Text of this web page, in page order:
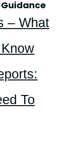
– What
To